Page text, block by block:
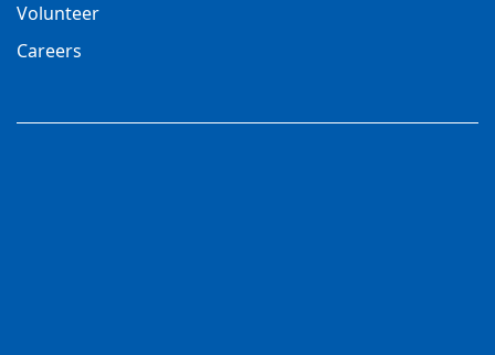
Volunteer
Careers